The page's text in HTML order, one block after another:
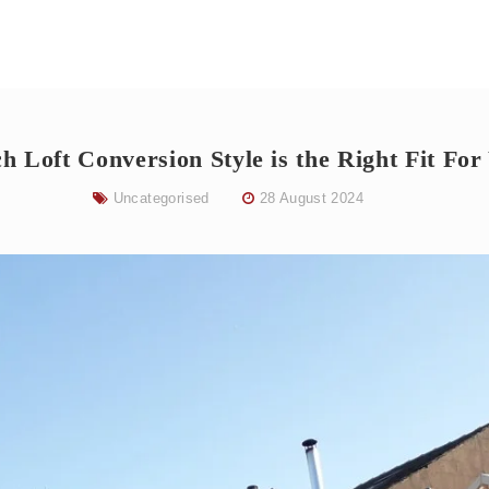
Loft Conversion Style is the Right Fit For
Uncategorised 28 August 2024